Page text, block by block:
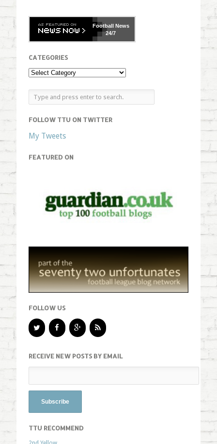
FootballNews
24/7
CATEGORIES
FOLLOW TTU ON TWITTER
My Tweets
FEATURED ON
FOLLOW US
RECEIVE NEW POSTS BY EMAIL
TTU RECOMMEND